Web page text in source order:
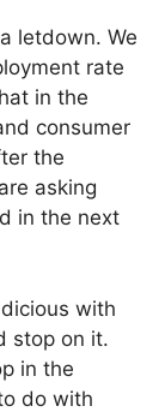
letdown. We
rate
in the
consumer
the
asking
in the next
with
stop on it.
in the
do with